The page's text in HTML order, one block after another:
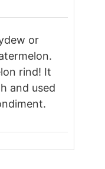
or
rind! It
and used